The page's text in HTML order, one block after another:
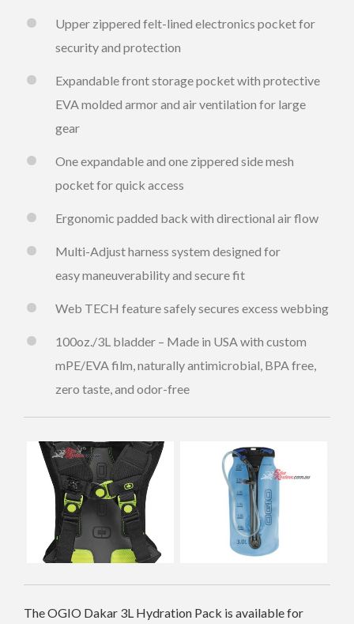
Upper zippered felt-lined electronics pocket for
security and protection
Expandable front storage pocket with protective
EVA molded armor and air ventilation for large
gear
One expandable and one zippered side mesh
pocket for quick access
Ergonomic padded back with directional air flow
Multi-Adjust harness system designed for
easy maneuverability and secure fit
Web TECH feature safely secures excess webbing
100oz./3L bladder – Made in USA with custom
mPE/EVA film, naturally antimicrobial, BPA free,
zero taste, and odor-free
The OGIO Dakar 3L Hydration Pack is available for